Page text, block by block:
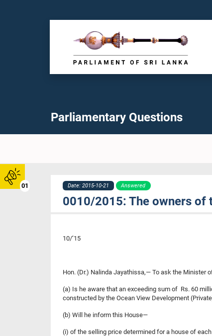
01
Parliamentary Questions
Date: 2015-10-21 Answered
0010/2015: The owners of
10/’15
Hon. (Dr.) Nalinda Jayathissa,— To ask the
(a) Is he aware that an exceeding sum of Rs. 60
constructed by the Ocean View Development
(b) Will he inform this House—
(i) of the selling price determined for a house of each